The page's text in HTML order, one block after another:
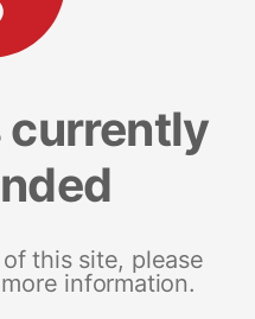
currently
this site, please
information.